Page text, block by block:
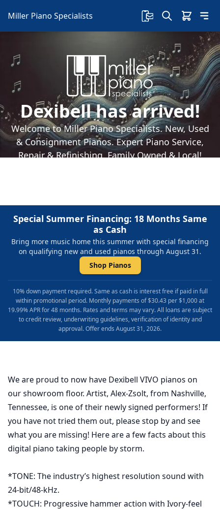
Miller Piano Specialists
Dexibell has arrived!
Welcome to Miller Piano Specialists. New, Used
& Consignment Pianos. Expert Piano Service,
Repair & Refinishing. Family Owned & Local!
Special Summer Financing: 18 Months Same
as Cash
Bring more music home this summer with special financing
on qualifying new and used pianos through August 31.
Shop Pianos
10% down payment required. Same as cash is interest free if paid in full
within promotional period. Monthly payments of $30.43 per $1,000 at
19.99% APR for 48 months. Rates and terms may vary. All loans are subject
to credit review, underwriting guidelines, verification of identity and
approval. Offer ends August 31, 2026.
We are proud to now have Dexibell VIVO pianos on
our showroom floor. Artist, Alex-Zsolt, from Nashville,
Tennessee, is one of their newly signed performers! If
you have not tried them out, please stop by and see
what you are missing! Here are a few facts about this
digital piano taking people by storm.
*TONE: The industry’s highest resolution sound with
24-bit/48-kHz.
*TOUCH: Progressive hammer action with Ivory-feel